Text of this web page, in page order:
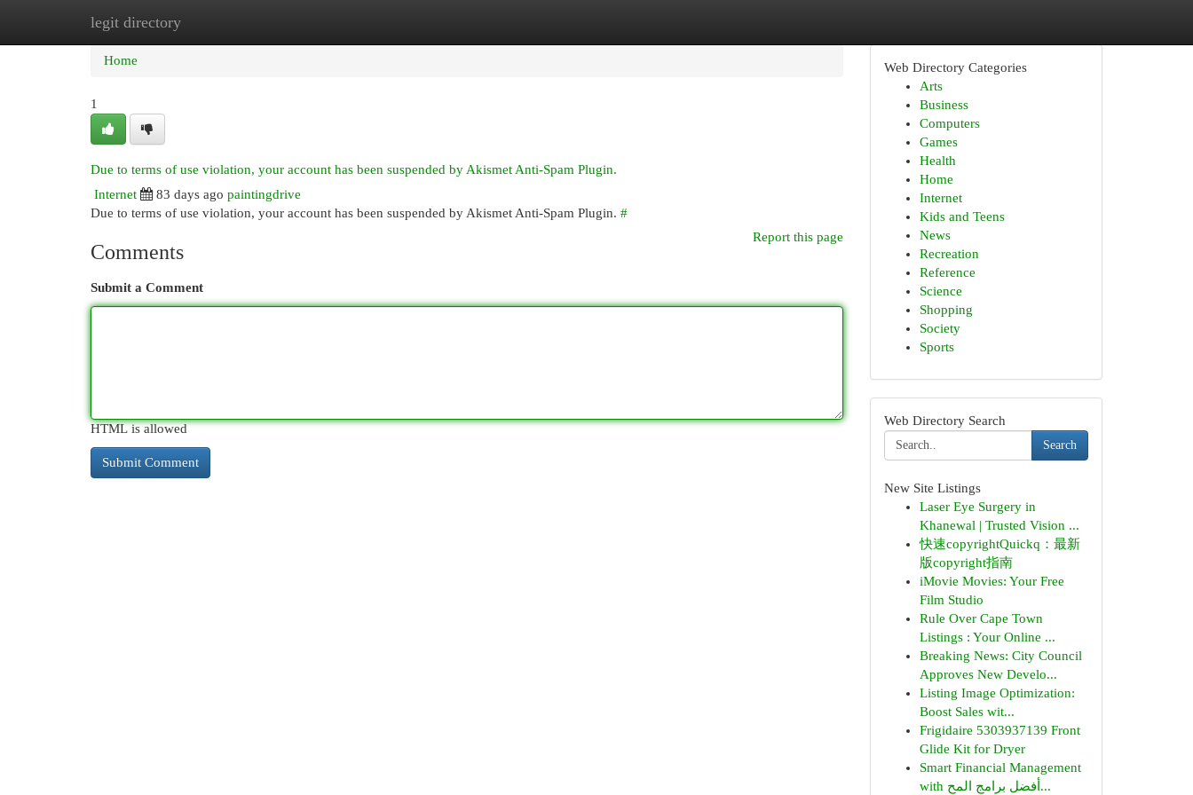
legit directory
Home New Site Listings
Home
1
Due to terms of use violation, your account has been suspended by Akismet Anti-Spam Plugin.
Internet
83 days ago paintingdrive
Due to terms of use violation, your account has been suspended by Akismet Anti-Spam Plugin. #
Report this page
Comments
Submit a Comment
HTML is allowed
Web Directory Categories
Arts
Business
Computers
Games
Health
Home
Internet
Kids and Teens
News
Recreation
Reference
Science
Shopping
Society
Sports
Web Directory Search
Search
New Site Listings
Laser Eye Surgery in
Khanewal | Trusted Vision ...
快速copyrightQuickq：最新
版copyright指南
iMovie Movies: Your Free
Film Studio
Rule Over Cape Town
Listings : Your Online ...
Breaking News: City Council
Approves New Develo...
Listing Image Optimization:
Boost Sales wit...
Frigidaire 5303937139 Front
Glide Kit for Dryer
Smart Financial Management
with أفضل برامج المح...